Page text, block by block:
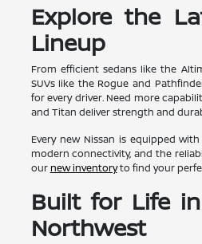
Explore the
Lineup
From efficient sedans like the
SUVs like the Rogue and
for every driver. Need more
and Titan deliver strength and
Every new Nissan is equipped
modern connectivity, and the
ournew inventoryto find your
Built for Life
Northwest